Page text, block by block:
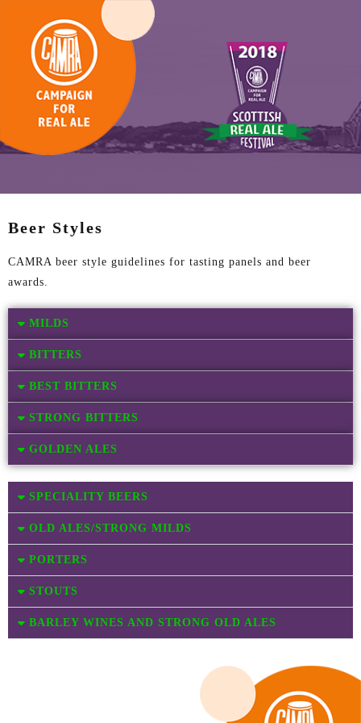
Beer Styles
CAMRA beer style guidelines for tasting panels and beer
awards.
MILDS
BITTERS
BEST BITTERS
STRONG BITTERS
GOLDEN ALES
SPECIALITY BEERS
OLD ALES/STRONG MILDS
PORTERS
STOUTS
BARLEY WINES AND STRONG OLD ALES